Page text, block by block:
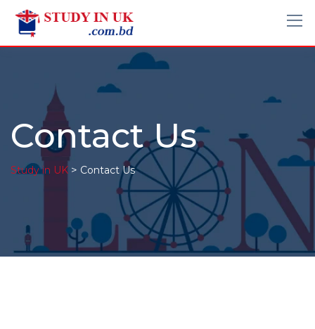
Contact Us
Study in UK > Contact Us